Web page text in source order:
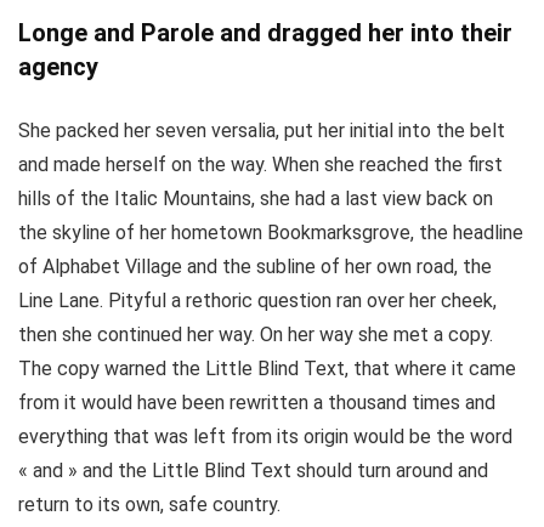
Longe and Parole and dragged her into their
agency
She packed her seven versalia, put her initial into the belt
and made herself on the way. When she reached the first
hills of the Italic Mountains, she had a last view back on
the skyline of her hometown Bookmarksgrove, the headline
of Alphabet Village and the subline of her own road, the
Line Lane. Pityful a rethoric question ran over her cheek,
then she continued her way. On her way she met a copy.
The copy warned the Little Blind Text, that where it came
from it would have been rewritten a thousand times and
everything that was left from its origin would be the word
« and » and the Little Blind Text should turn around and
return to its own, safe country.